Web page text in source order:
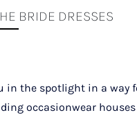
BRIDE DRESSES
the spotlight in a way
occasionwear